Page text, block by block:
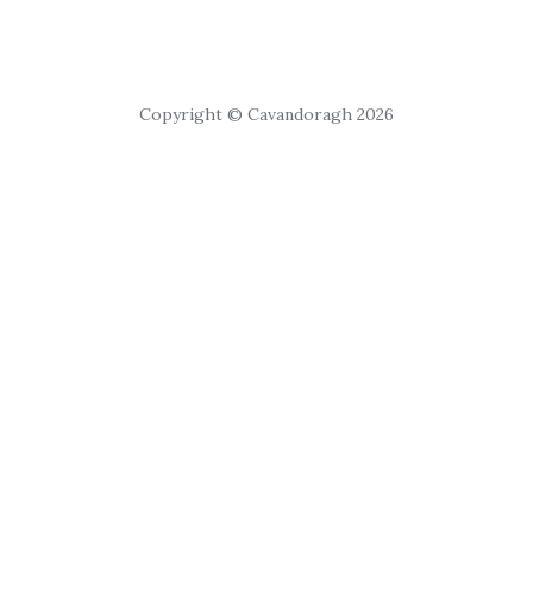
Copyright © Cavandoragh 2026